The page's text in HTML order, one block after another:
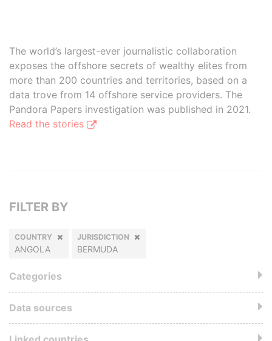
The world’s largest-ever journalistic collaboration
exposes the offshore secrets of wealthy elites from
more than 200 countries and territories, based on a
data trove from 14 offshore service providers. The
Pandora Papers investigation was published in 2021.
Read the stories
FILTER BY
COUNTRY
ANGOLA
JURISDICTION
BERMUDA
Categories
Data sources